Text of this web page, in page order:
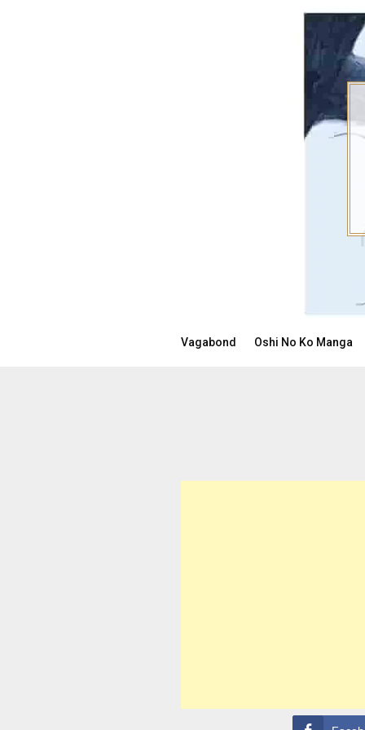
Vagabond Oshi No Ko Manga